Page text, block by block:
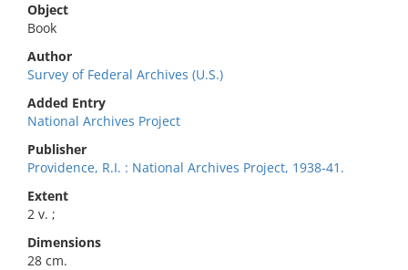
Object
Book
Author
Survey of Federal Archives (U.S.)
Added Entry
National Archives Project
Publisher
Providence, R.I. : National Archives Project, 1938-41.
Extent
2 v. ;
Dimensions
28 cm.